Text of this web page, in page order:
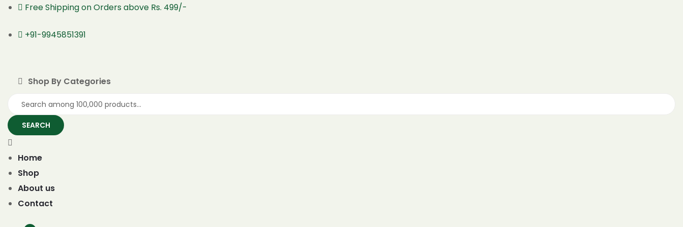
Free Shipping on Orders above Rs. 499/-
+91-9945851391
Shop By Categories
SEARCH
Home
Shop
About us
Contact